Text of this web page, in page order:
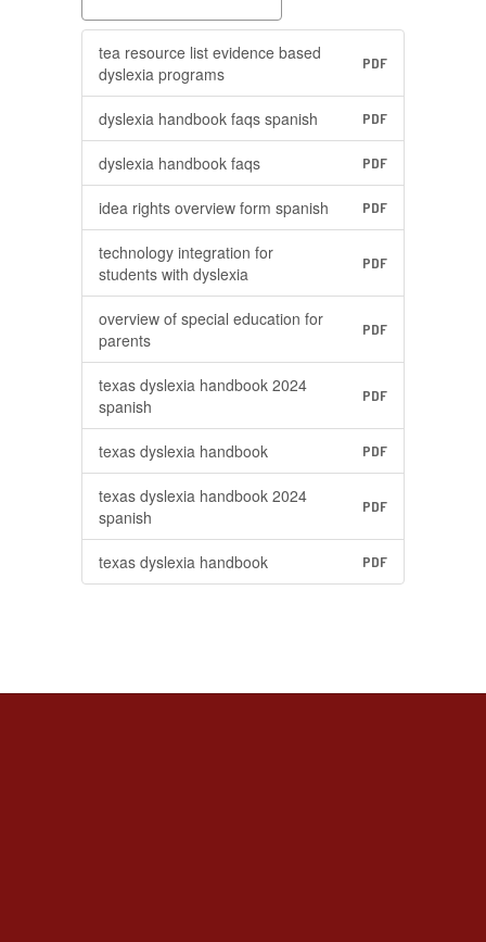
tea resource list evidence based
dyslexia programs
PDF
dyslexia handbook faqs spanish PDF
dyslexia handbook faqs PDF
idea rights overview form spanish PDF
technology integration for
students with dyslexia
PDF
overview of special education for
parents
PDF
texas dyslexia handbook 2024
spanish
PDF
texas dyslexia handbook PDF
texas dyslexia handbook 2024
spanish
PDF
texas dyslexia handbook PDF